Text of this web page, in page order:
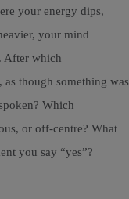
your energy dips,
your mind
After which
though something was
Which
or off-centre? What
you say “yes”?